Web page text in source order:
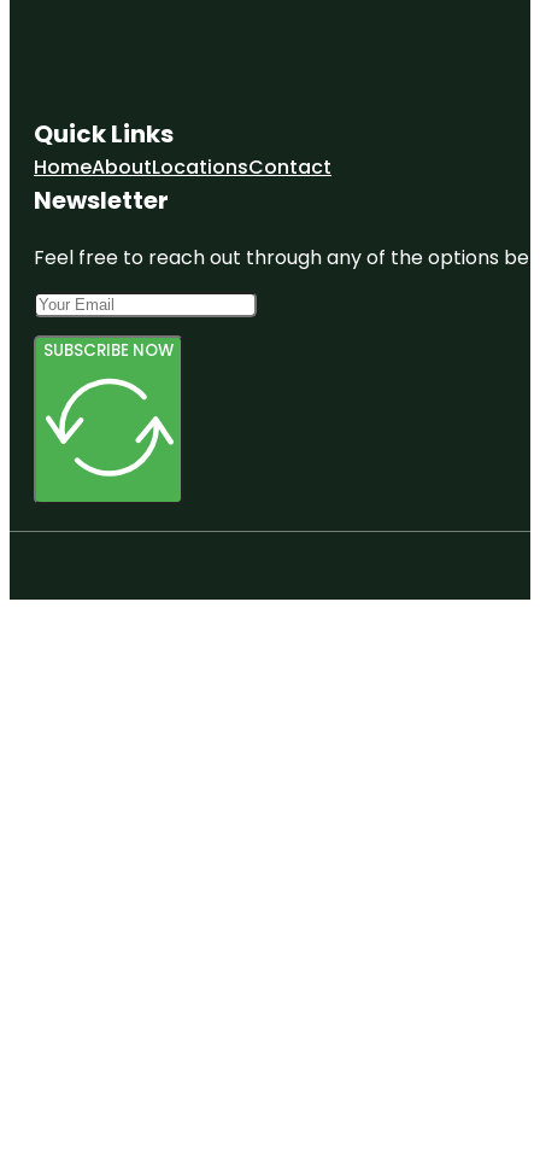
Quick Links
HomeAboutLocationsContact
Newsletter
Feel free to reach out through any of the options
SUBSCRIBE NOW